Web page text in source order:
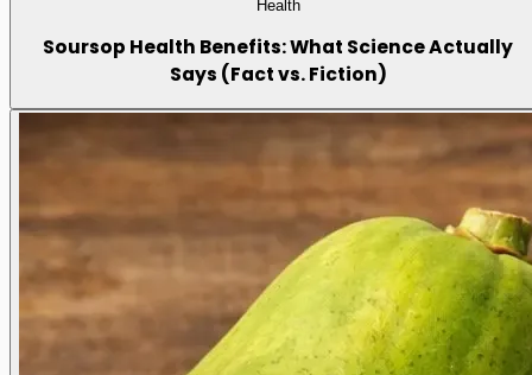
Health
Soursop Health Benefits: What Science Actually
Says (Fact vs. Fiction)